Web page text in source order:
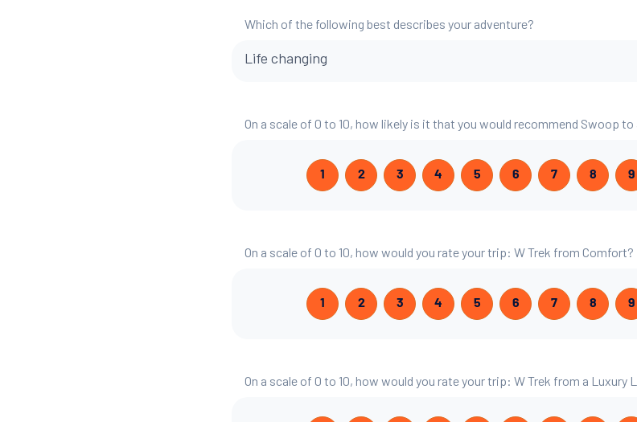
Which of the following best describes your adventure?
Life changing
On a scale of 0 to 10, how likely is it that you would recommend Swoop to
1 2 3 4 5 6 7 8 9
On a scale of 0 to 10, how would you rate your trip: W Trek from Comfort?
1 2 3 4 5 6 7 8 9
On a scale of 0 to 10, how would you rate your trip: W Trek from a Luxury